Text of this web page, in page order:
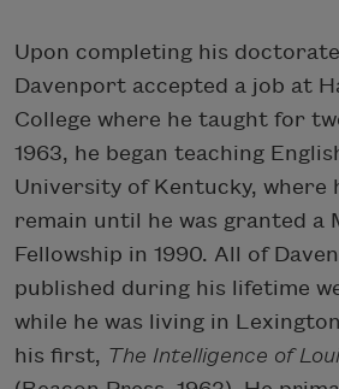
Upon completing his doctorate
Davenport accepted a job at
College where he taught for
1963, he began teaching
University of Kentucky, where
remain until he was granted a
Fellowship in 1990. All of
published during his lifetime
while he was living in
his first, The Intelligence of